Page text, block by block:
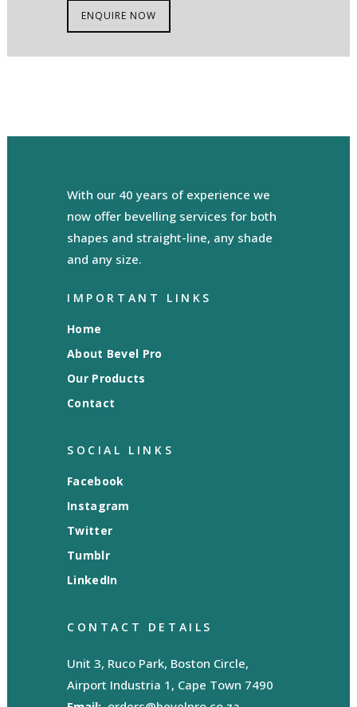
ENQUIRE NOW
With our 40 years of experience we
now offer bevelling services for both
shapes and straight-line, any shade
and any size.
IMPORTANT LINKS
Home
About Bevel Pro
Our Products
Contact
SOCIAL LINKS
Facebook
Instagram
Twitter
Tumblr
LinkedIn
CONTACT DETAILS
Unit 3, Ruco Park, Boston Circle,
Airport Industria 1, Cape Town 7490